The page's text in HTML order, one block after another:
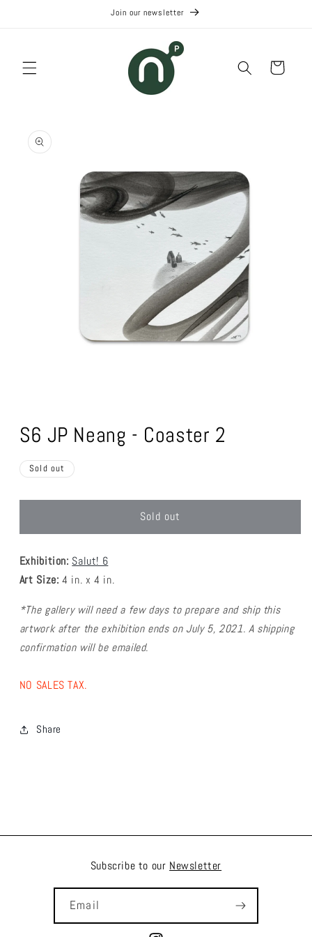
Join our newsletter
Cart
product
information
in
modal
S6 JP Neang - Coaster 2
Sold out
Sold out
Exhibition: Salut! 6
Art Size: 4 in. x 4 in.
*The gallery will need a few days to prepare and ship this
artwork after the exhibition ends on July 5, 2021. A shipping
confirmation will be emailed.
NO SALES TAX.
Share
Subscribe to our Newsletter
Email